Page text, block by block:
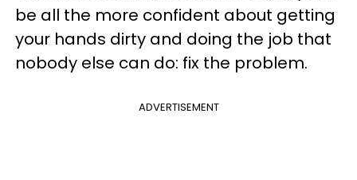
be all the more confident about getting
your hands dirty and doing the job that
nobody else can do: fix the problem.
ADVERTISEMENT